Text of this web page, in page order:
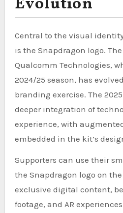
Central to the visual
is the Snapdragon logo.
Qualcomm Technologies,
2024/25 season, has
branding exercise. The
deeper integration of
experience, with
embedded in the kit’s
Supporters can use their
the Snapdragon logo on
exclusive digital content,
footage, and AR